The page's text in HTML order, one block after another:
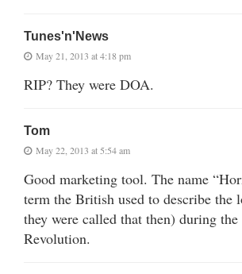
Tunes'n'News
May 21, 2013 at 4:18 pm
RIP? They were DOA.
Tom
May 22, 2013 at 5:54 am
Good marketing tool. The name
term the British used to describe the
they were called that then) during
Revolution.